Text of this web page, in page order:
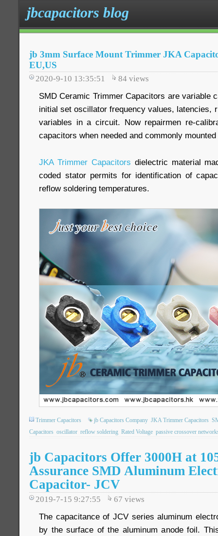
jbcapacitors blog
jb 3mm Surface Mount Trimmer JKA
EU,US
2020-9-10 13:35:51 84 views
SMD Ceramic Trimmer Capacitors are variable
initial set oscillator frequency values, latencies,
variables in a circuit. Now repairmen re-
capacitors when needed and commonly
JKA Trimmer Capacitors dielectric material
coded stator permits for identification of
reflow soldering temperatures.
Trimmer Capacitors jb Capacitors Company JKA Trimmer Capacitors
Capacitors oscillator reflow soldering Rated Voltage passive crossover
jb Capacitors Offer 3000H at
Assurance SMD Aluminum
Capacitor- JCV
2019-7-15 9:27:55 67 views
The capacitance of JCV series aluminum
by the surface of the aluminum anode foil.